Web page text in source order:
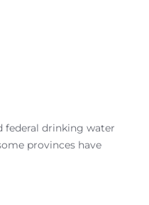
federal drinking water
provinces have